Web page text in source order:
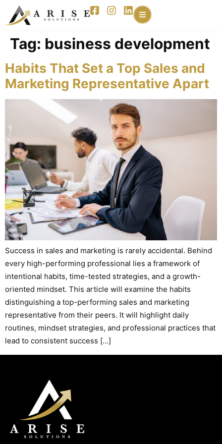
content
Tag: business development
Habits That Set a Top Sales and
Marketing Representative Apart
Success in sales and marketing is rarely accidental. Behind
every high-performing professional lies a framework of
intentional habits, time-tested strategies, and a growth-
oriented mindset. This article will examine the habits
distinguishing a top-performing sales and marketing
representative from their peers. It will highlight daily
routines, mindset strategies, and professional practices that
lead to consistent success […]